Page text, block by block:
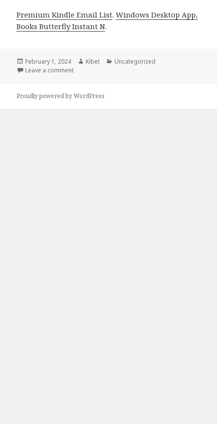
Premium Kindle Email List.Windows Desktop App,
Books Butterfly Instant N.
Posted
on
February 1, 2024 Author
Kibet Categories
Uncategorized
Leave a comment
Proudly powered by WordPress